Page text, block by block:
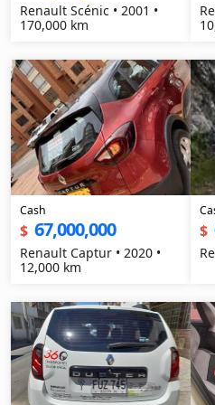
Renault Scénic • 2001 •
170,000 km
Cash
$ 67,000,000
Renault Captur • 2020 •
12,000 km
$